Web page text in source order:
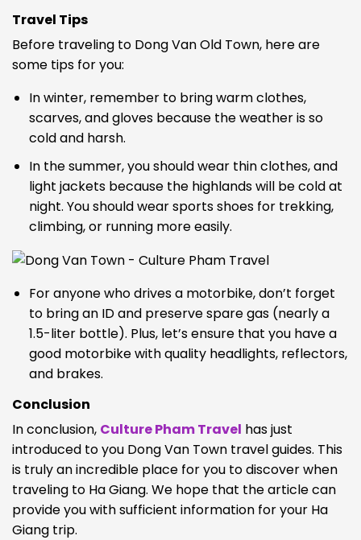
Travel Tips
Before traveling to Dong Van Old Town, here are
some tips for you:
In winter, remember to bring warm clothes,
scarves, and gloves because the weather is so
cold and harsh.
In the summer, you should wear thin clothes, and
light jackets because the highlands will be cold at
night. You should wear sports shoes for trekking,
climbing, or running more easily.
For anyone who drives a motorbike, don’t forget
to bring an ID and preserve spare gas (nearly a
1.5-liter bottle). Plus, let’s ensure that you have a
good motorbike with quality headlights, reflectors,
and brakes.
Conclusion
In conclusion, Culture Pham Travel has just
introduced to you Dong Van Town travel guides. This
is truly an incredible place for you to discover when
traveling to Ha Giang. We hope that the article can
provide you with sufficient information for your Ha
Giang trip.